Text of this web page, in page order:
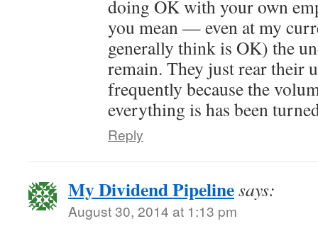
doing OK with your own
you mean — even at my
generally think is OK) the
remain. They just rear their
frequently because the
everything is has been
Reply
My Dividend Pipelinesays:
August 30, 2014 at 1:13 pm